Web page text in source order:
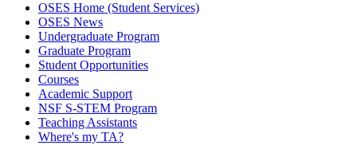
OSES Home (Student Services)
OSES News
Undergraduate Program
Graduate Program
Student Opportunities
Courses
Academic Support
NSF S-STEM Program
Teaching Assistants
Where's my TA?